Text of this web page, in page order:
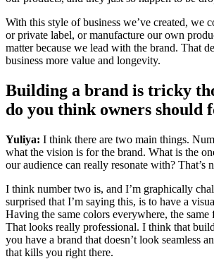
With this style of business we’ve created, we
or private label, or manufacture our own
matter because we lead with the brand. That
business more value and longevity.
Building a brand is tricky
do you think owners should
Yuliya: I think there are two main things.
what the vision is for the brand. What is the
our audience can really resonate with? That’s
I think number two is, and I’m graphically
surprised that I’m saying this, is to have a
Having the same colors everywhere, the same
That looks really professional. I think that
you have a brand that doesn’t look seamless
that kills you right there.